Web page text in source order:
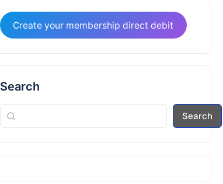
Create your membership direct debit
Search
Search